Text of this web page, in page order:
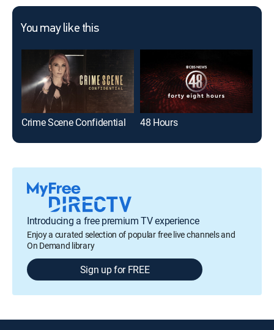
You may like this
Crime Scene Confidential 48 Hours
Introducing a free premium TV experience
Enjoy a curated selection of popular free live channels and
On Demand library
Sign up for FREE